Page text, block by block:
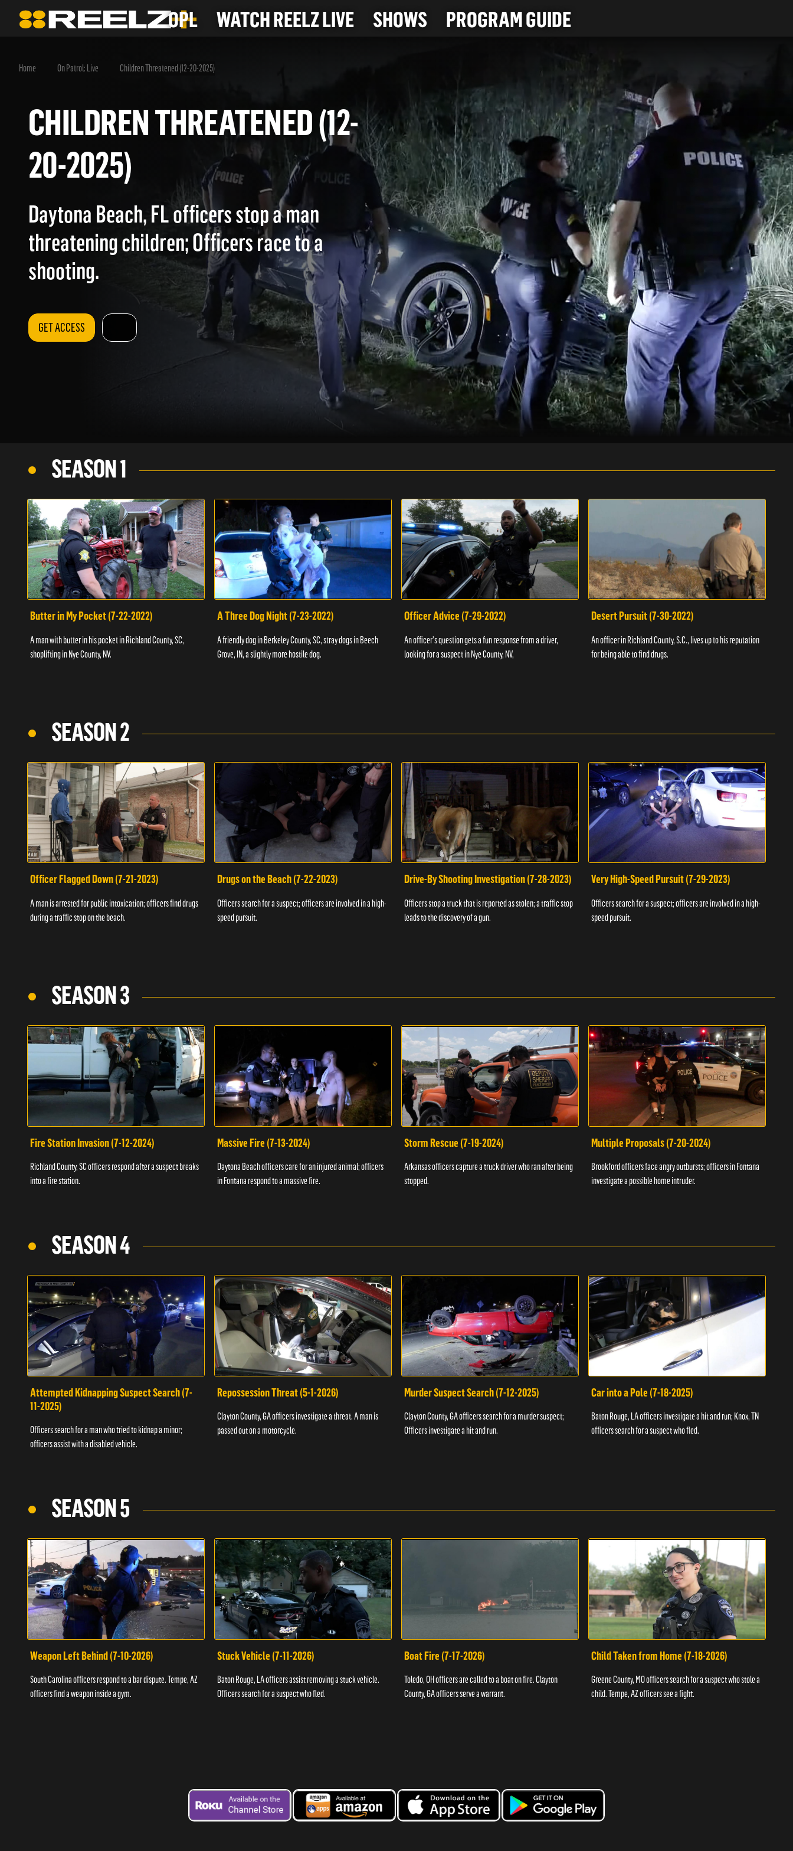
OPL WATCH REELZ LIVE SHOWS PROGRAM GUIDE
Home On Patrol: Live Children Threatened (12-20-2025)
CHILDREN THREATENED (12-
20-2025)
Daytona Beach, FL officers stop a man
threatening children; Officers race to a
shooting.
GET ACCESS
SEASON 1
Butter in My Pocket (7-22-2022)
A man with butter in his pocket in Richland County, SC,
shoplifting in Nye County, NV.
A Three Dog Night (7-23-2022)
A friendly dog in Berkeley County, SC, stray dogs in Beech
Grove, IN, a slightly more hostile dog.
Officer Advice (7-29-2022)
An officer's question gets a fun response from a driver,
looking for a suspect in Nye County, NV,
Desert Pursuit (7-30-2022)
An officer in Richland County, S.C., lives up to his reputation
for being able to find drugs.
SEASON 2
Officer Flagged Down (7-21-2023)
A man is arrested for public intoxication; officers find drugs
during a traffic stop on the beach.
Drugs on the Beach (7-22-2023)
Officers search for a suspect; officers are involved in a high-
speed pursuit.
Drive-By Shooting Investigation (7-28-2023)
Officers stop a truck that is reported as stolen; a traffic stop
leads to the discovery of a gun.
Very High-Speed Pursuit (7-29-2023)
Officers search for a suspect; officers are involved in a high-
speed pursuit.
SEASON 3
Fire Station Invasion (7-12-2024)
Richland County, SC officers respond after a suspect breaks
into a fire station.
Massive Fire (7-13-2024)
Daytona Beach officers care for an injured animal; officers
in Fontana respond to a massive fire.
Storm Rescue (7-19-2024)
Arkansas officers capture a truck driver who ran after being
stopped.
Multiple Proposals (7-20-2024)
Brookford officers face angry outbursts; officers in Fontana
investigate a possible home intruder.
SEASON 4
Attempted Kidnapping Suspect Search (7-
11-2025)
Officers search for a man who tried to kidnap a minor;
officers assist with a disabled vehicle.
Repossession Threat (5-1-2026)
Clayton County, GA officers investigate a threat. A man is
passed out on a motorcycle.
Murder Suspect Search (7-12-2025)
Clayton County, GA officers search for a murder suspect;
Officers investigate a hit and run.
Car into a Pole (7-18-2025)
Baton Rouge, LA officers investigate a hit and run; Knox, TN
officers search for a suspect who fled.
SEASON 5
Weapon Left Behind (7-10-2026)
South Carolina officers respond to a bar dispute. Tempe, AZ
officers find a weapon inside a gym.
Stuck Vehicle (7-11-2026)
Baton Rouge, LA officers assist removing a stuck vehicle.
Officers search for a suspect who fled.
Boat Fire (7-17-2026)
Toledo, OH officers are called to a boat on fire. Clayton
County, GA officers serve a warrant.
Child Taken from Home (7-18-2026)
Greene County, MO officers search for a suspect who stole a
child. Tempe, AZ officers see a fight.